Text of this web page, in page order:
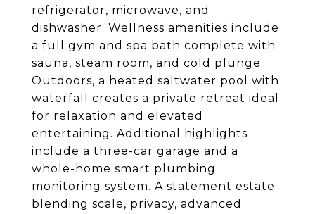
refrigerator, microwave, and
dishwasher. Wellness amenities include
a full gym and spa bath complete with
sauna, steam room, and cold plunge.
Outdoors, a heated saltwater pool with
waterfall creates a private retreat ideal
for relaxation and elevated
entertaining. Additional highlights
include a three-car garage and a
whole-home smart plumbing
monitoring system. A statement estate
blending scale, privacy, advanced